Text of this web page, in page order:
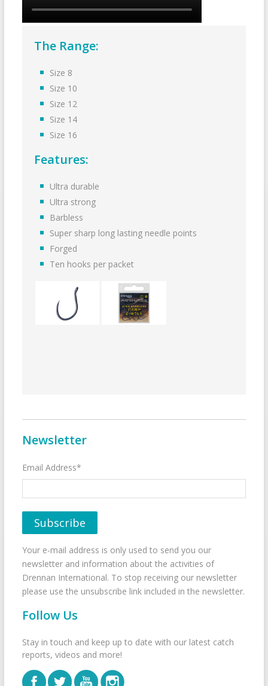
The Range:
Size 8
Size 10
Size 12
Size 14
Size 16
Features:
Ultra durable
Ultra strong
Barbless
Super sharp long lasting needle points
Forged
Ten hooks per packet
Newsletter
Email Address*
Your e-mail address is only used to send you our
newsletter and information about the activities of
Drennan International. To stop receiving our newsletter
please use the unsubscribe link included in the newsletter.
Follow Us
Stay in touch and keep up to date with our latest catch
reports, videos and more!